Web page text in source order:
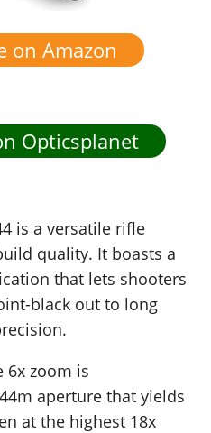
on Amazon
Opticsplanet
is a versatile rifle
quality. It boasts a
that lets shooters
black out to long
6x zoom is
aperture that yields
at the highest 18x